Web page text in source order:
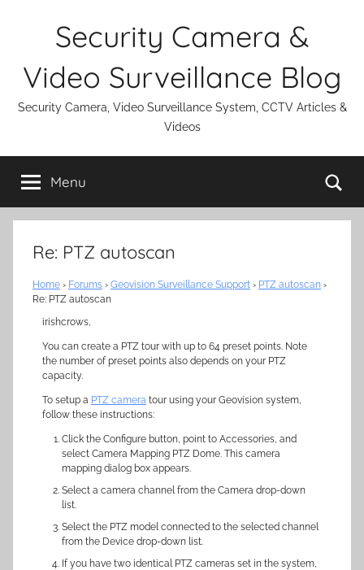
Security Camera &
Video Surveillance Blog
Security Camera, Video Surveillance System, CCTV Articles &
Videos
Menu
Re: PTZ autoscan
Home › Forums › Geovision Surveillance Support › PTZ autoscan ›
Re: PTZ autoscan
irishcrows,
You can create a PTZ tour with up to 64 preset points. Note
the number of preset points also depends on your PTZ
capacity.
To setup a PTZ camera tour using your Geovision system,
follow these instructions:
Click the Configure button, point to Accessories, and
select Camera Mapping PTZ Dome. This camera
mapping dialog box appears.
Select a camera channel from the Camera drop-down
list.
Select the PTZ model connected to the selected channel
from the Device drop-down list.
If you have two identical PTZ cameras set in the system,